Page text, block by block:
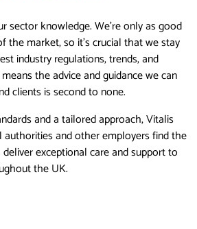
sector knowledge. We’re only as good
the market, so it’s crucial that we stay
industry regulations, trends, and
the advice and guidance we can
clients is second to none.
and a tailored approach, Vitalis
authorities and other employers find the
exceptional care and support to
the UK.